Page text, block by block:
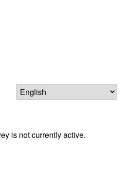
is not currently active.